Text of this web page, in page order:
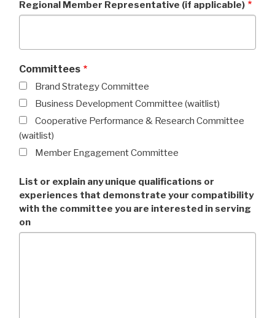
Regional Member Representative (if applicable)
Committees
Brand Strategy Committee
Business Development Committee (waitlist)
Cooperative Performance & Research Committee
(waitlist)
Member Engagement Committee
List or explain any unique qualifications or
experiences that demonstrate your compatibility
with the committee you are interested in serving
on